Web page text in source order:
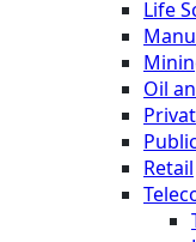
Life
Oil
Retail